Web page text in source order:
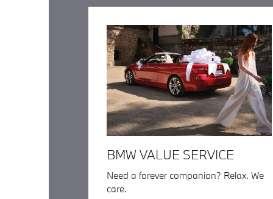
BMW VALUE SERVICE
Need a forever companion? Relax. We
care.